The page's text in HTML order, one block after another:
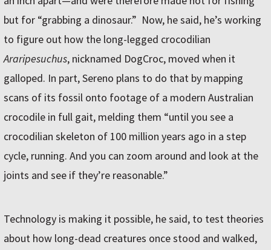
but for “grabbing a dinosaur.” Now, he said, he’s working
to figure out how the long-legged crocodilian
Araripesuchus, nicknamed DogCroc, moved when it
galloped. In part, Sereno plans to do that by mapping
scans of its fossil onto footage of a modern Australian
crocodile in full gait, melding them “until you see a
crocodilian skeleton of 100 million years ago in a step
cycle, running. And you can zoom around and look at the
joints and see if they’re reasonable.”
Technology is making it possible, he said, to test theories
about how long-dead creatures once stood and walked,